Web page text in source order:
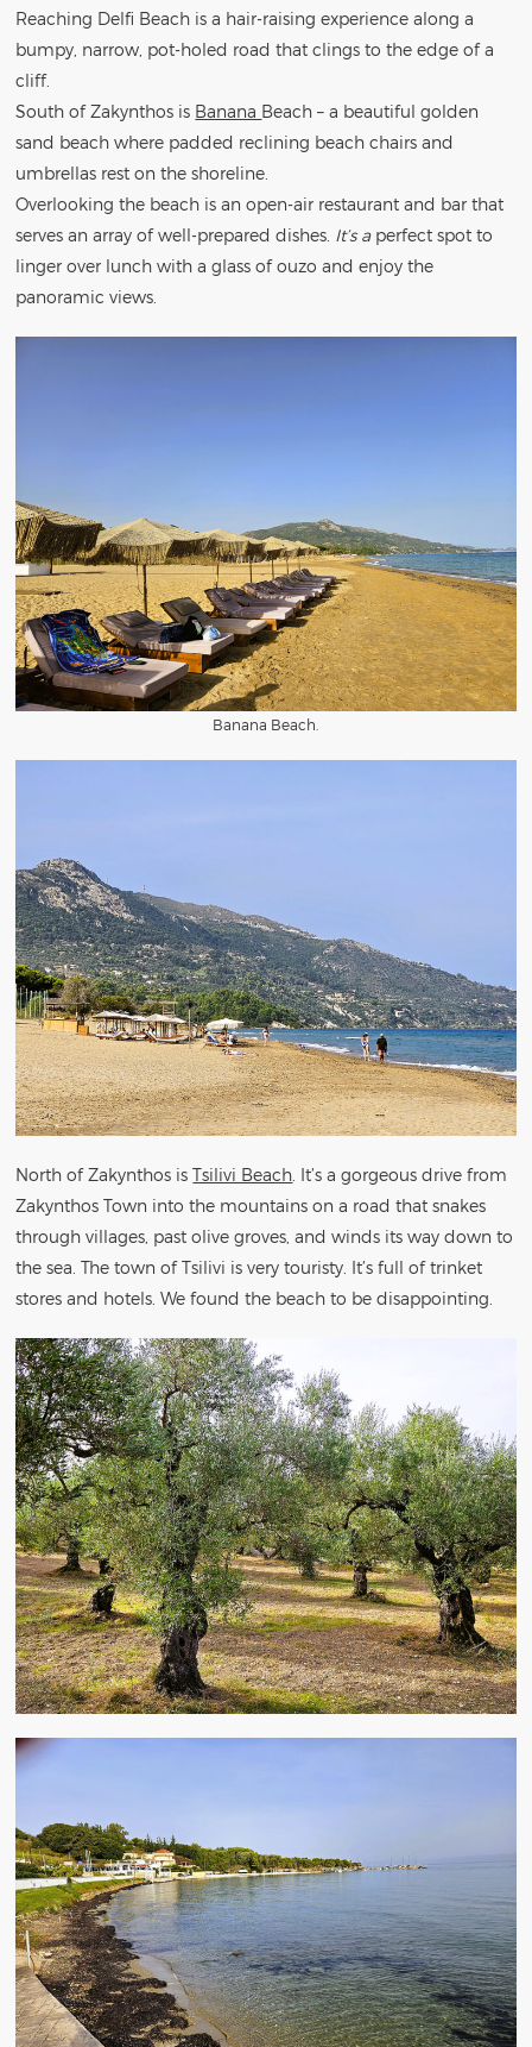
Reaching Delfi Beach is a hair-raising experience along a
bumpy, narrow, pot-holed road that clings to the edge of a
cliff.
South of Zakynthos is Banana Beach – a beautiful golden
sand beach where padded reclining beach chairs and
umbrellas rest on the shoreline.
Overlooking the beach is an open-air restaurant and bar that
serves an array of well-prepared dishes. It’s aperfect spot to
linger over lunch with a glass of ouzo and enjoy the
panoramic views.
Banana Beach.
North of Zakynthos isTsilivi Beach . It’s a gorgeous drive from
Zakynthos Town into the mountains on a road that snakes
through villages, past olive groves, and winds its way down to
the sea. The town of Tsilivi is very touristy. It’s full of trinket
stores and hotels. We found the beach to be disappointing.